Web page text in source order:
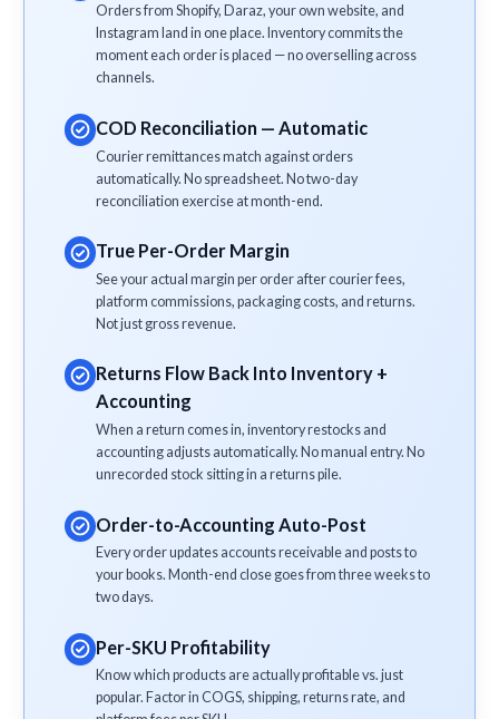
Orders from Shopify, Daraz, your own website, and
Instagram land in one place. Inventory commits the
moment each order is placed — no overselling across
channels.
COD Reconciliation — Automatic
Courier remittances match against orders
automatically. No spreadsheet. No two-day
reconciliation exercise at month-end.
True Per-Order Margin
See your actual margin per order after courier fees,
platform commissions, packaging costs, and returns.
Not just gross revenue.
Returns Flow Back Into Inventory +
Accounting
When a return comes in, inventory restocks and
accounting adjusts automatically. No manual entry. No
unrecorded stock sitting in a returns pile.
Order-to-Accounting Auto-Post
Every order updates accounts receivable and posts to
your books. Month-end close goes from three weeks to
two days.
Per-SKU Profitability
Know which products are actually profitable vs. just
popular. Factor in COGS, shipping, returns rate, and